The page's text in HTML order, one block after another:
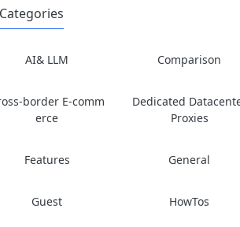
Categories
AI& LLM Comparison
border E-comm
erce
Dedicated
Proxies
Features General
Guest HowTos